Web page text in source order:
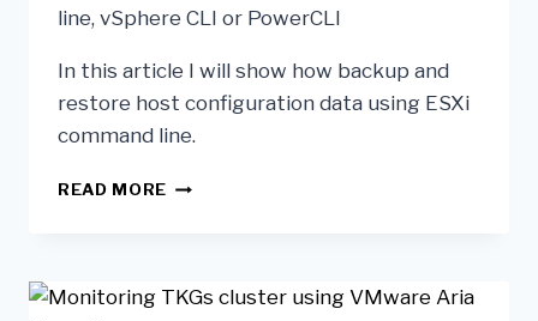
line, vSphere CLI or PowerCLI
In this article I will show how backup and
restore host configuration data using ESXi
command line.
READ MORE